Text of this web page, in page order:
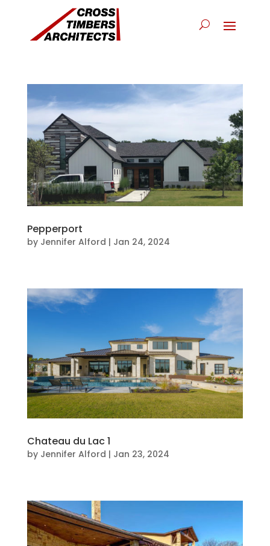
Pepperport
by Jennifer Alford | Jan 24, 2024
Chateau du Lac 1
by Jennifer Alford | Jan 23, 2024